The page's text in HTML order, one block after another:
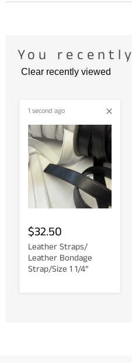
You
Clear recently viewed
1 second ago
$32.50
Leather Straps/
Leather Bondage
Strap/Size 1 1/4”